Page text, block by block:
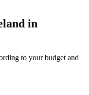
in
to your budget and